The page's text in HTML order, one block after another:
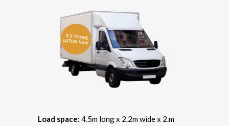
Load space: 4.5m long x 2.2m wide x 2.m